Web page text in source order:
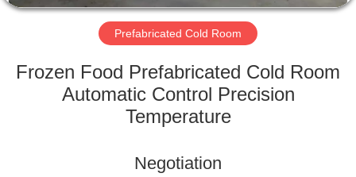
FACTORY
QUALITY
Prefabricated Cold Room
Frozen Food Prefabricated Cold Room
Automatic Control Precision
Temperature
Negotiation